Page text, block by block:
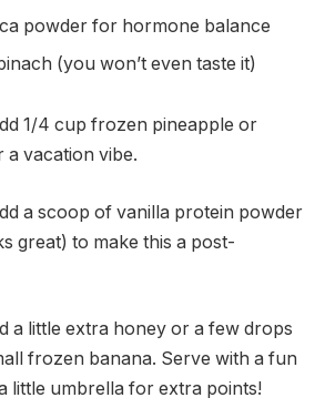
powder for hormone balance
(you won’t even taste it)
1/4 cup frozen pineapple or
vacation vibe.
a scoop of vanilla protein powder
great) to make this a post-
a little extra honey or a few drops
frozen banana. Serve with a fun
little umbrella for extra points!